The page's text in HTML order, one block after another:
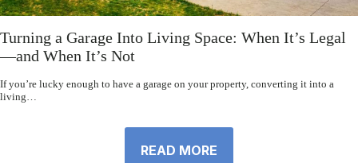
Turning a Garage Into Living Space: When It’s Legal
—and When It’s Not
If you’re lucky enough to have a garage on your property, converting it into a
living…
READ MORE